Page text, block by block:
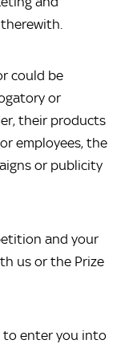
could be
or
their products
employees, the
or publicity
and your
us or the Prize
to enter you into